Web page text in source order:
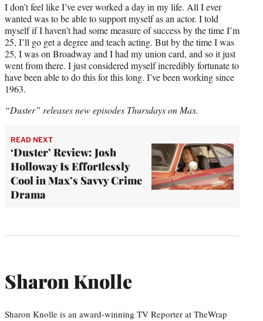
I don’t feel like I’ve ever worked a day in my life. All I ever
wanted was to be able to support myself as an actor. I told
myself if I haven’t had some measure of success by the time I’m
25, I’ll go get a degree and teach acting. But by the time I was
25, I was on Broadway and I had my union card, and so it just
went from there. I just considered myself incredibly fortunate to
have been able to do this for this long. I’ve been working since
1963.
“Duster” releases new episodes Thursdays on Max.
READ NEXT
‘Duster’ Review: Josh
Holloway Is Effortlessly
Cool in Max’s Savvy Crime
Drama
Sharon Knolle
Sharon Knolle is an award-winning TV Reporter at TheWrap